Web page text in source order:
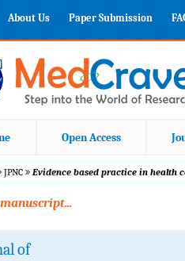
About Us Paper Submission
Open Access
JPNC Evidence based practice in health
of